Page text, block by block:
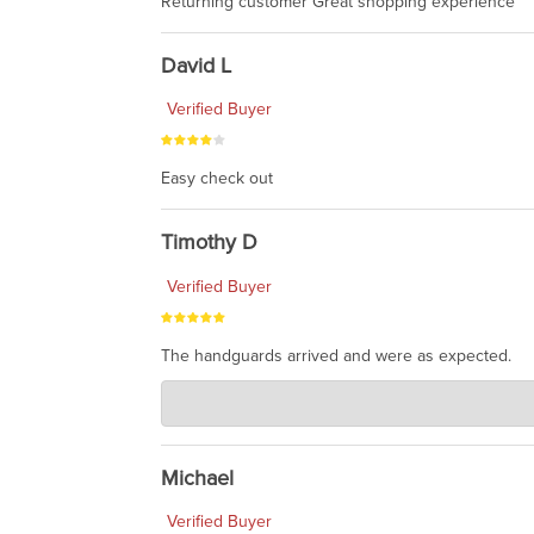
David L
Verified Buyer
Easy check out
Timothy D
Verified Buyer
The handguards arrived and were as expected.
Charlie's Custom Clones
awesome to have no surprises. Hope you return.
Michael
Verified Buyer